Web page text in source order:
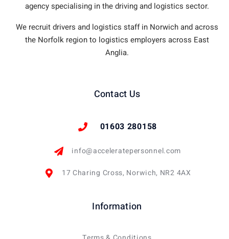
agency specialising in the driving and logistics sector.
We recruit drivers and logistics staff in Norwich and across
the Norfolk region to logistics employers across East
Anglia.
Contact Us
01603 280158
info@acceleratepersonnel.com
17 Charing Cross, Norwich, NR2 4AX
Information